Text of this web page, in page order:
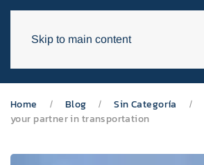
Skip to main content
Home Blog Sin Categoría
your partner in transportation